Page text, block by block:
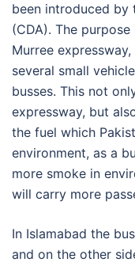
been introduced by
(CDA). The
Murree
several small
busses. This not
expressway, but
the fuel which
environment, as a
more smoke in
will carry more
In Islamabad the
and on the other